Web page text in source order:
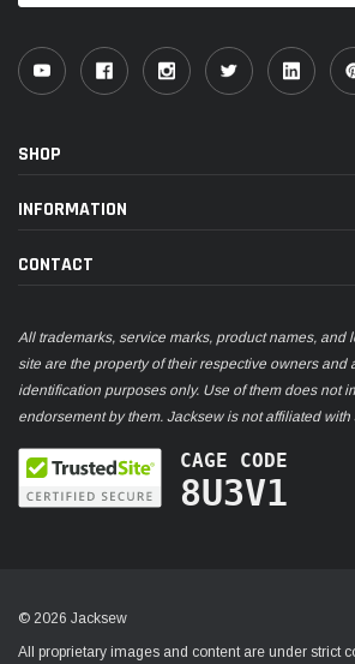
SHOP
INFORMATION
CONTACT
All trademarks, service marks, product names, and
site are the property of their respective owners and
identification purposes only. Use of them does not
endorsement by them. Jacksew is not affiliated
CAGE CODE
8U3V1
© 2026 Jacksew
All proprietary images and content are under strict